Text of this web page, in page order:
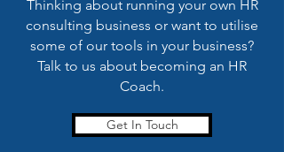
Thinking about running your own HR
consulting business or want to utilise
some of our tools in your business?
Talk to us about becoming an HR
Coach.
Get In Touch